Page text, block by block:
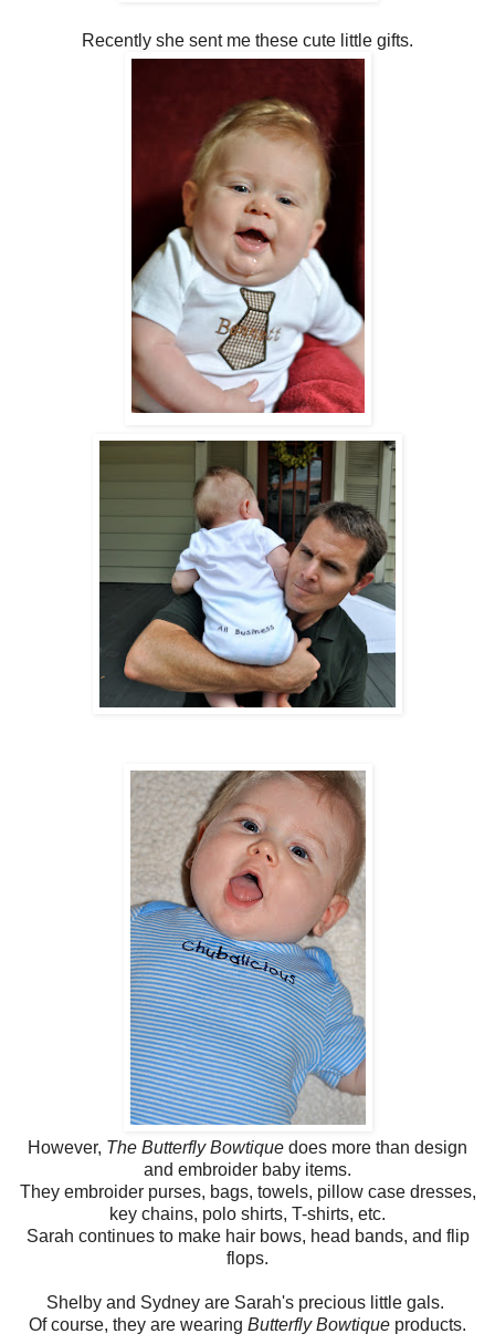
Recently she sent me these cute little gifts.
However, The Butterfly Bowtique does more than design
and embroider baby items.
They embroider purses, bags, towels, pillow case dresses,
key chains, polo shirts, T-shirts, etc.
Sarah continues to make hair bows, head bands, and flip
flops.
Shelby and Sydney are Sarah's precious little gals.
Of course, they are wearing Butterfly Bowtique products.